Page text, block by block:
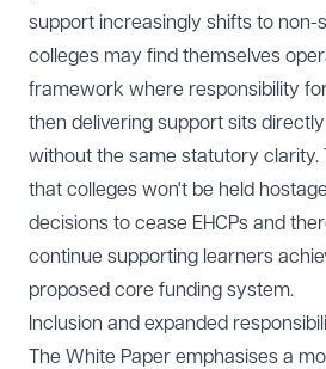
support increasingly shifts to non-
colleges may find themselves
framework where responsibility
then delivering support sits
without the same statutory clarity.
that colleges won't be held
decisions to cease EHCPs and
continue supporting learners
proposed core funding system.
Inclusion and expanded
The White Paper emphasises a